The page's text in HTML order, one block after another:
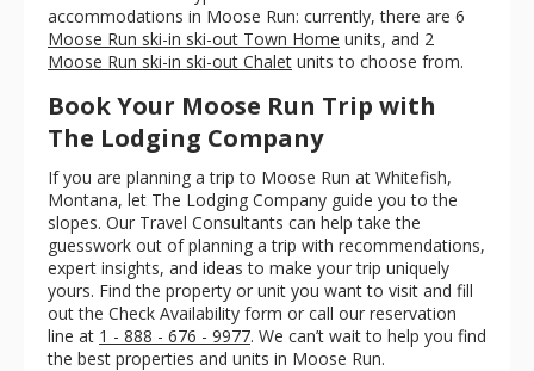
accommodations in Moose Run: currently, there are 6
Moose Run ski-in ski-out Town Home units, and 2
Moose Run ski-in ski-out Chalet units to choose from.
Book Your Moose Run Trip with
The Lodging Company
If you are planning a trip to Moose Run at Whitefish,
Montana, let The Lodging Company guide you to the
slopes. Our Travel Consultants can help take the
guesswork out of planning a trip with recommendations,
expert insights, and ideas to make your trip uniquely
yours. Find the property or unit you want to visit and fill
out the Check Availability form or call our reservation
line at 1 - 888 - 676 - 9977. We can’t wait to help you find
the best properties and units in Moose Run.